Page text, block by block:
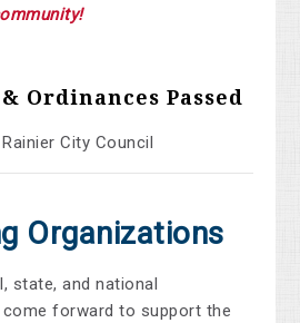
Ordinances Passed
City Council
Organizations
state, and national
forward to support the